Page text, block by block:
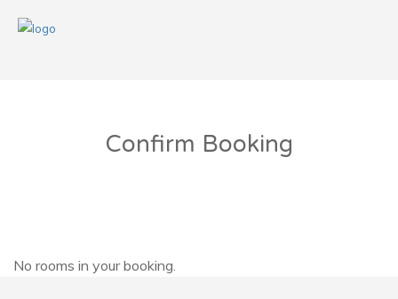
Confirm Booking
No rooms in your booking.